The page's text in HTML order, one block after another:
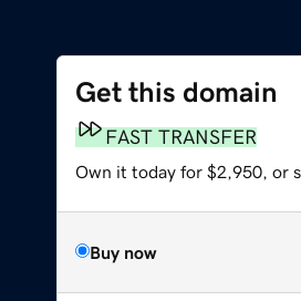
Get this domain
FAST TRANSFER
Own it today for $2,950, or
Buy now